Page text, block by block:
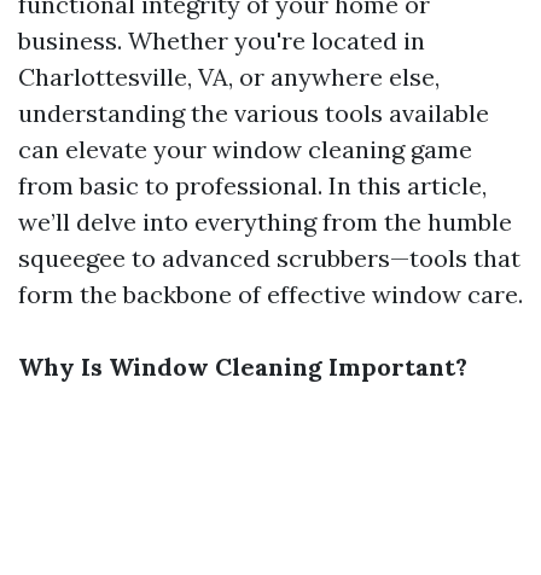
business. Whether you're located in
Charlottesville, VA, or anywhere else,
understanding the various tools available
can elevate your window cleaning game
from basic to professional. In this article,
we’ll delve into everything from the humble
squeegee to advanced scrubbers—tools that
form the backbone of effective window care.
Why Is Window Cleaning Important?